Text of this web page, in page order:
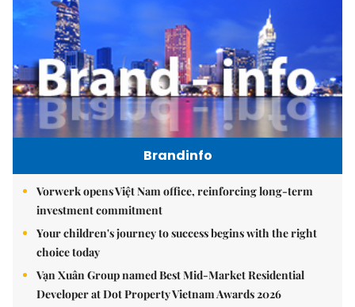
Brandinfo
Vorwerk opens Việt Nam office, reinforcing long-term
investment commitment
Your children's journey to success begins with the right
choice today
Vạn Xuân Group named Best Mid-Market Residential
Developer at Dot Property Vietnam Awards 2026